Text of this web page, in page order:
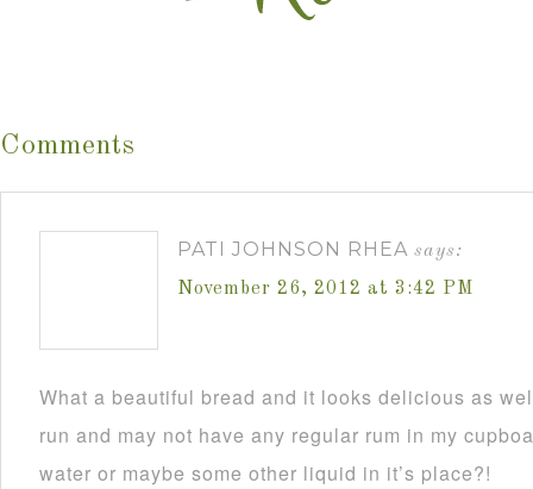
Comments
PATI JOHNSON RHEA says:
November 26, 2012 at 3:42 PM
What a beautiful bread and it looks delicious as
run and may not have any regular rum in my
water or maybe some other liquid in it’s place?!